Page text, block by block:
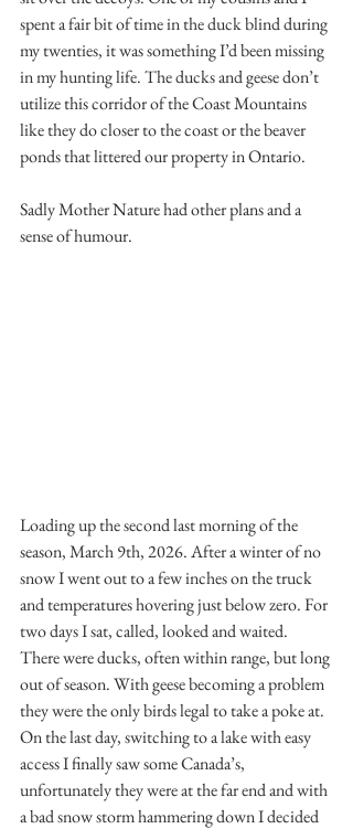
spent a fair bit of time in the duck blind during
my twenties, it was something I’d been missing
in my hunting life. The ducks and geese don’t
utilize this corridor of the Coast Mountains
like they do closer to the coast or the beaver
ponds that littered our property in Ontario.
Sadly Mother Nature had other plans and a
sense of humour.
Loading up the second last morning of the
season, March 9th, 2026. After a winter of no
snow I went out to a few inches on the truck
and temperatures hovering just below zero. For
two days I sat, called, looked and waited.
There were ducks, often within range, but long
out of season. With geese becoming a problem
they were the only birds legal to take a poke at.
On the last day, switching to a lake with easy
access I finally saw some Canada’s,
unfortunately they were at the far end and with
a bad snow storm hammering down I decided